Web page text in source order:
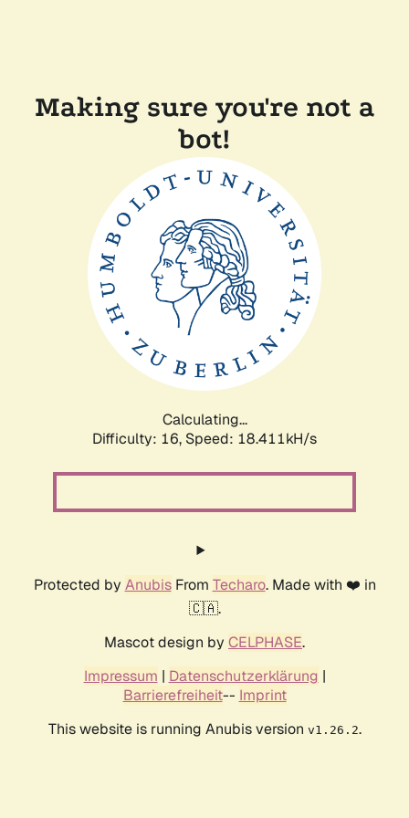
Making sure you're not a
bot!
Calculating...
Difficulty: 16, Speed: 18.411kH/s
Protected by AnubisFrom Techaro. Made with ❤️ in
🇨🇦.
Mascot design by CELPHASE.
Impressum | Datenschutzerklärung |
Barrierefreiheit-- Imprint
This website is running Anubis version v1.26.2.